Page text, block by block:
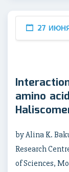
27
amino
by Alina K.
Research
of Sciences,